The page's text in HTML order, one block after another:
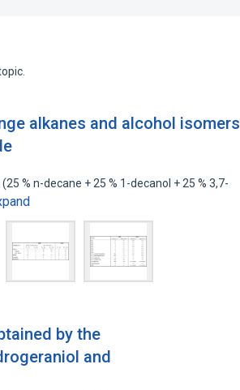
alkanes and alcohol isomers
% n-decane + 25 % 1-decanol + 25 % 3,7-
by the
and